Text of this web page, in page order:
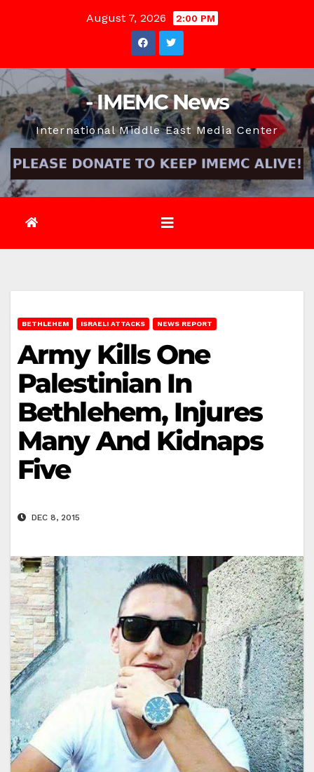
August 7, 2026 2:00 PM
- IMEMC News
International Middle East Media Center
BETHLEHEM ISRAELI ATTACKS NEWS REPORT
Army Kills One
Palestinian In
Bethlehem, Injures
Many And Kidnaps
Five
DEC 8, 2015